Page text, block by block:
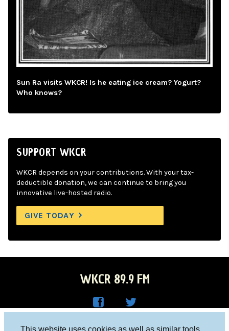
This website uses cookies as well as similar tools
Sun Ra visits WKCR! Is he eating ice cream? Yogurt?
Who knows?
SUPPORT WKCR
WKCR depends on your contributions. With your tax-
deductible donation, we can continue to bring you
innovative live-hosted radio.
GIVE TODAY
WKCR 89.9 FM
Columbia University, New York, NY 10027